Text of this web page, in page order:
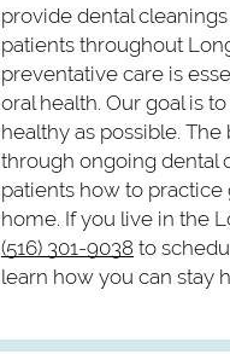
provide dental
patients throughout
preventative care is
oral health. Our goal is
healthy as possible.
through ongoing dental
patients how to
home. If you live in the
(516) 301-9038 to
learn how you can stay